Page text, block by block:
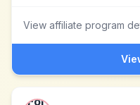
View affiliate program